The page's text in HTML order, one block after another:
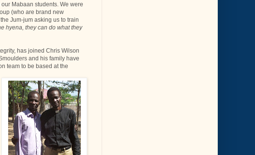
Mabaan students. We were
(who are brand new
Jum-jum asking us to train
hyena, they can do what they
has joined Chris Wilson
and his family have
team to be based at the